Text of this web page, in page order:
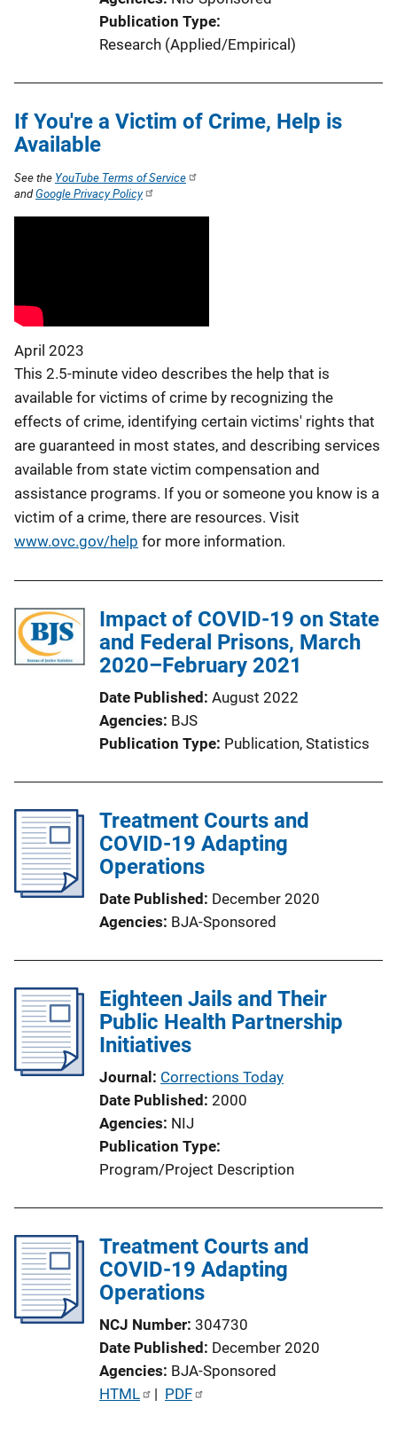
k
Publication Type
Research (Applied/Empirical)
If You're a Victim of Crime, Help is
Available
April 2023
This 2.5-minute video describes the help that is
available for victims of crime by recognizing the
effects of crime, identifying certain victims' rights that
are guaranteed in most states, and describing services
available from state victim compensation and
assistance programs. If you or someone you know is a
victim of a crime, there are resources. Visit
www.ovc.gov/help for more information.
See the YouTube Terms of Service
andGoogle Privacy Policy
Impact of COVID-19 on State
and Federal Prisons, March
2020–February 2021
Date Published August 2022
Agencies BJS
Publication Type Publication, Statistics
Treatment Courts and
COVID-19 Adapting
Operations
Date Published December 2020
Agencies BJA-Sponsored
Eighteen Jails and Their
Public Health Partnership
Initiatives
Journal Corrections Today
Date Published 2000
Agencies NIJ
Publication Type
Program/Project Description
Treatment Courts and
COVID-19 Adapting
Operations
NCJ Number 304730
Date Published December 2020
Agencies BJA-Sponsored
P
HTML | PDF